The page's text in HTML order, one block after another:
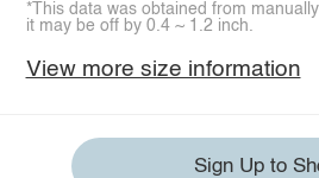
*This data was obtained from
it may be off by 0.4 ~ 1.2 inch.
View more size information
Sign Up to